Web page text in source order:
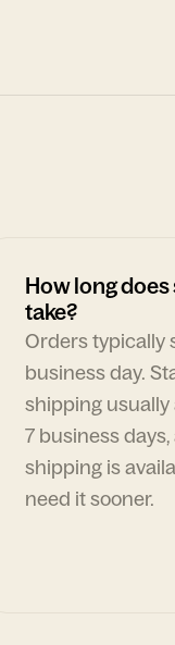
How long
take?
Orders typically
business day.
shipping usually
7 business
shipping is
need it sooner.